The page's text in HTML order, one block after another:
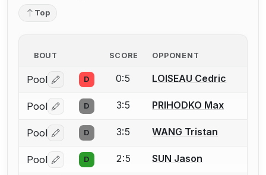
Top
BOUT SCORE OPPONENT
Pool Log in or create an account to report a bout
D 0:5 LOISEAU Cedric
Pool Log in or create an account to report a bout
D 3:5 PRIHODKO Max
Pool Log in or create an account to report a bout
D 3:5 WANG Tristan
Pool Log in or create an account to report a bout
D 2:5 SUN Jason